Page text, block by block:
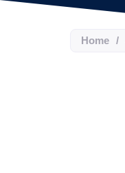
Home /